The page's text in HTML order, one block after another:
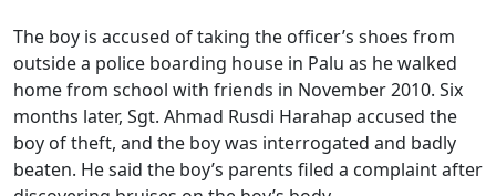
The boy is accused of taking the officer’s shoes from
outside a police boarding house in Palu as he walked
home from school with friends in November 2010. Six
months later, Sgt. Ahmad Rusdi Harahap accused the
boy of theft, and the boy was interrogated and badly
beaten. He said the boy’s parents filed a complaint after